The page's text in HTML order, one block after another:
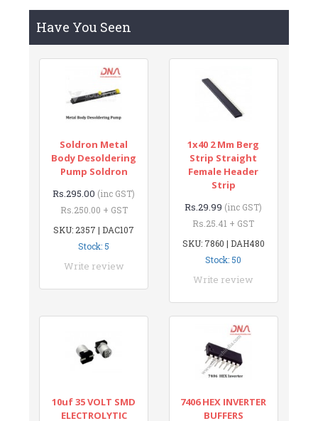
Have You Seen
Soldron Metal
Body Desoldering
Pump Soldron
Rs.295.00 (inc GST)
Rs.250.00 + GST
SKU: 2357 | DAC107
Stock: 5
Write review
1x40 2 Mm Berg
Strip Straight
Female Header
Strip
Rs.29.99 (inc GST)
Rs.25.41 + GST
SKU: 7860 | DAH480
Stock: 50
Write review
10uf 35 VOLT SMD
ELECTROLYTIC
7406 HEX INVERTER
BUFFERS